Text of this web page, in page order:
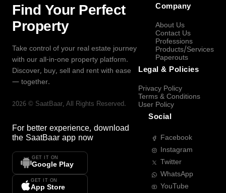
Find Your Perfect
Property
Take control of your real estate journey
with our all-in-one property platform.
Discover, buy, sell and rent with ease
— together.
2026 © SaatBaar, All Rights Reserved.
For better experience, download
the SaatBaar app now
GET IT ON
Google Play
GET IT ON
App Store
Company
About Us
Contact Us
Professions
Products/Services
Paperouts
Legal & Policies
Privacy Policy
Terms & Conditions
User Policy
Social
Facebook
Instagram
Twitter
WhatsApp
YouTube